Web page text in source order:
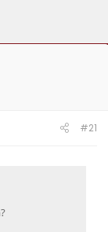
#21